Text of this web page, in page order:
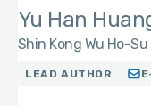
Yu Han
Shin Kong Wu Ho-
LEAD AUTHOR